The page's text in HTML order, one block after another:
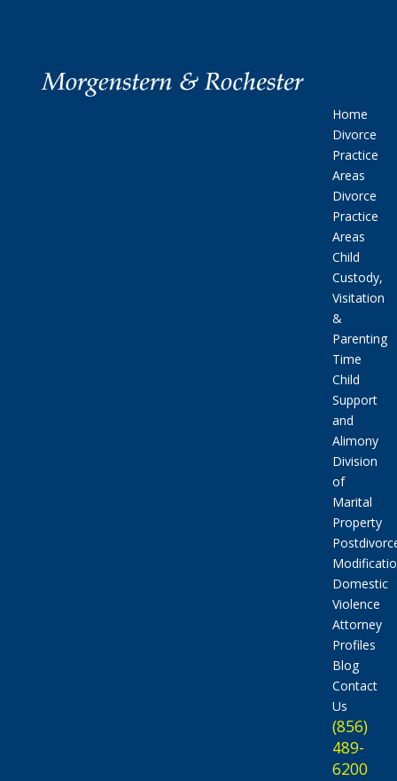
Home
Divorce
Practice
Areas
Divorce
Practice
Areas
Child
Custody,
Visitation
&
Parenting
Time
Child
Support
and
Alimony
Division
of
Marital
Property
Domestic
Violence
Attorney
Profiles
Blog
Contact
Us
(856)
489-
6200